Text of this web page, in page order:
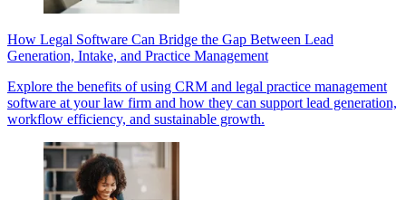
How Legal Software Can Bridge the Gap Between Lead
Generation, Intake, and Practice Management
Explore the benefits of using CRM and legal practice management
software at your law firm and how they can support lead generation,
workflow efficiency, and sustainable growth.